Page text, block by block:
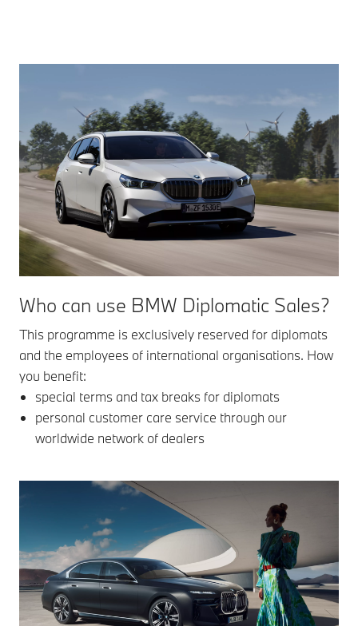
Who can use BMW Diplomatic Sales?
This programme is exclusively reserved for diplomats
and the employees of international organisations. How
you benefit:
special terms and tax breaks for diplomats
personal customer care service through our
worldwide network of dealers